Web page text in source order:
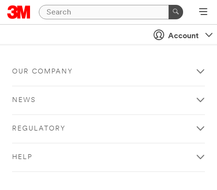
Account
OUR COMPANY
NEWS
REGULATORY
HELP